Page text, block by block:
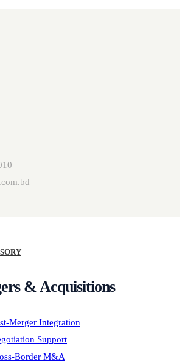
& Acquisitions
Merger Integration
Support
Border M&A